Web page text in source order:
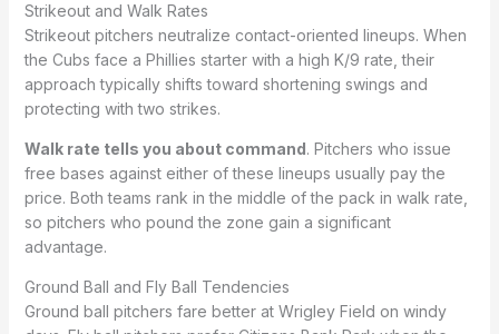
Strikeout and Walk Rates
Strikeout pitchers neutralize contact-oriented lineups. When
the Cubs face a Phillies starter with a high K/9 rate, their
approach typically shifts toward shortening swings and
protecting with two strikes.
Walk rate tells you about command. Pitchers who issue
free bases against either of these lineups usually pay the
price. Both teams rank in the middle of the pack in walk rate,
so pitchers who pound the zone gain a significant
advantage.
Ground Ball and Fly Ball Tendencies
Ground ball pitchers fare better at Wrigley Field on windy